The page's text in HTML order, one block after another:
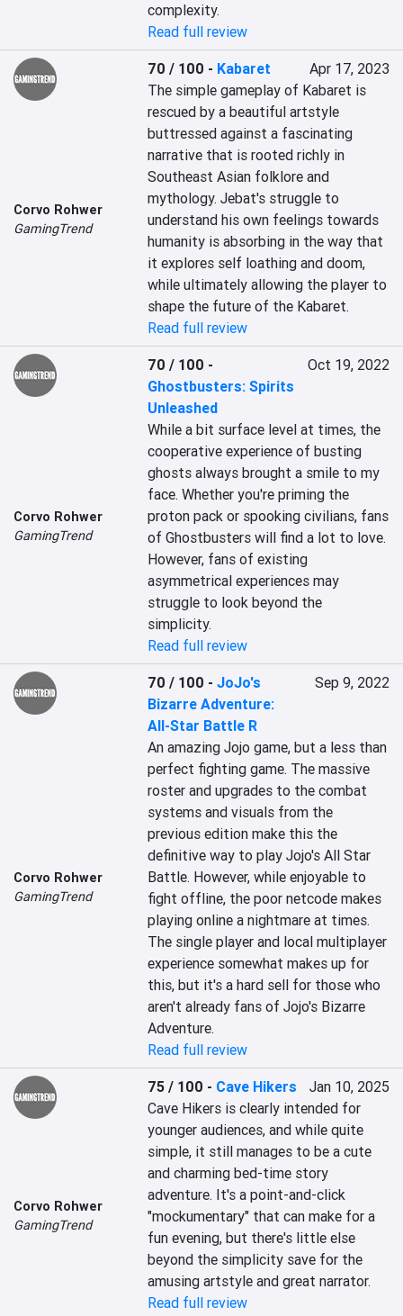
complexity.
Read full review
Corvo Rohwer
GamingTrend
70 / 100 - Kabaret
Apr 17, 2023
The simple gameplay of Kabaret is
rescued by a beautiful artstyle
buttressed against a fascinating
narrative that is rooted richly in
Southeast Asian folklore and
mythology. Jebat's struggle to
understand his own feelings towards
humanity is absorbing in the way that
it explores self loathing and doom,
while ultimately allowing the player to
shape the future of the Kabaret.
Read full review
Corvo Rohwer
GamingTrend
70 / 100 -
Ghostbusters: Spirits
Unleashed
Oct 19, 2022
While a bit surface level at times, the
cooperative experience of busting
ghosts always brought a smile to my
face. Whether you're priming the
proton pack or spooking civilians, fans
of Ghostbusters will find a lot to love.
However, fans of existing
asymmetrical experiences may
struggle to look beyond the
simplicity.
Read full review
Corvo Rohwer
GamingTrend
70 / 100 -JoJo's
Bizarre Adventure:
All-Star Battle R
Sep 9, 2022
An amazing Jojo game, but a less than
perfect fighting game. The massive
roster and upgrades to the combat
systems and visuals from the
previous edition make this the
definitive way to play Jojo's All Star
Battle. However, while enjoyable to
fight offline, the poor netcode makes
playing online a nightmare at times.
The single player and local multiplayer
experience somewhat makes up for
this, but it's a hard sell for those who
aren't already fans of Jojo's Bizarre
Adventure.
Read full review
Corvo Rohwer
GamingTrend
75 / 100 - Cave Hikers
Jan 10, 2025
Cave Hikers is clearly intended for
younger audiences, and while quite
simple, it still manages to be a cute
and charming bed-time story
adventure. It's a point-and-click
"mockumentary" that can make for a
fun evening, but there's little else
beyond the simplicity save for the
amusing artstyle and great narrator.
Read full review